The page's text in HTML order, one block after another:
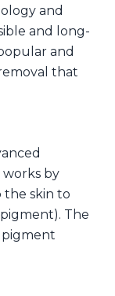
and
and long-
and
that
by
skin to
The